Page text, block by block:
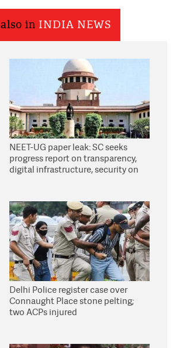
also in INDIA NEWS
NEET-UG paper leak: SC seeks
progress report on transparency,
digital infrastructure, security on
Delhi Police register case over
Connaught Place stone pelting;
two ACPs injured